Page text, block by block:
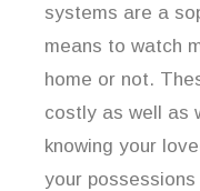
systems are a
means to watch
home or not.
costly as well as
knowing your
your